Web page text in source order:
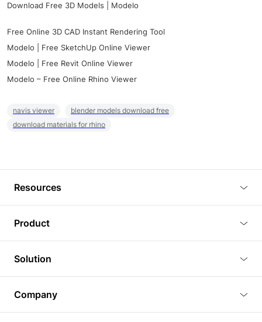
Download Free 3D Models | Modelo
Free Online 3D CAD Instant Rendering Tool
Modelo | Free SketchUp Online Viewer
Modelo | Free Revit Online Viewer
Modelo – Free Online Rhino Viewer
navis viewer
blender models download free
download materials for rhino
Resources
Tutorials
Plugins
Article
3D Models
Product
3D Viewer
3D Editor
3D Rendering
Solution
Real Estate
Company